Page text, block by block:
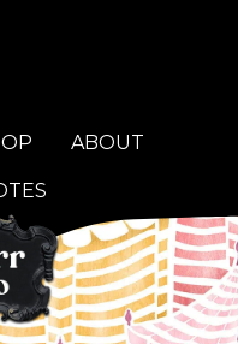
ABOUT